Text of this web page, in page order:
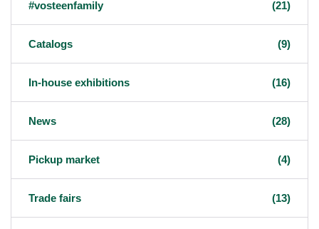
#vosteenfamily (21)
Catalogs (9)
In-house exhibitions (16)
News (28)
Pickup market (4)
Trade fairs (13)